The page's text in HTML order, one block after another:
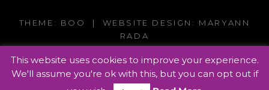
THEME: BOO | WEBSITE DESIGN: MARYANN
RADA
This website uses cookies to improve your experience.
We'll assume you're ok with this, but you can opt out if